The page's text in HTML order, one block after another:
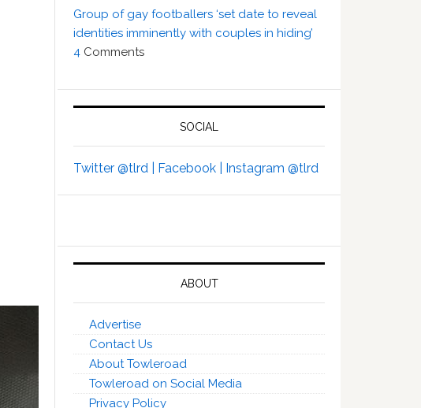
Group of gay footballers ‘set date to reveal
identities imminently with couples in hiding’
4 Comments
SOCIAL
Twitter @tlrd | Facebook | Instagram @tlrd
ABOUT
Advertise
Contact Us
About Towleroad
Towleroad on Social Media
Privacy Policy